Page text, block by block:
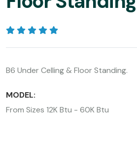
B6 Under Celling & Floor Standing.
MODEL:
From Sizes 12K Btu - 60K Btu